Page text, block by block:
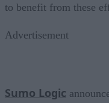
to benefit from these
Advertisement
Sumo Logic